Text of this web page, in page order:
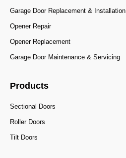
Garage Door Replacement & Installation
Opener Repair
Opener Replacement
Garage Door Maintenance & Servicing
Products
Sectional Doors
Roller Doors
Tilt Doors